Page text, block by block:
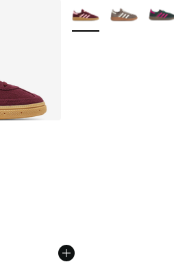
More Colors Available